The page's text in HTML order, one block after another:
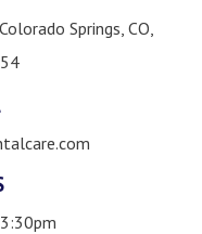
Springs, CO,